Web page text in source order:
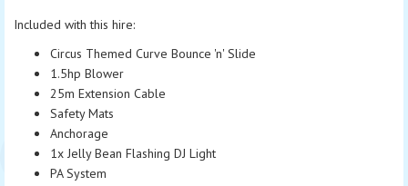
Included with this hire:
Circus Themed Curve Bounce 'n' Slide
1.5hp Blower
25m Extension Cable
Safety Mats
Anchorage
1x Jelly Bean Flashing DJ Light
PA System